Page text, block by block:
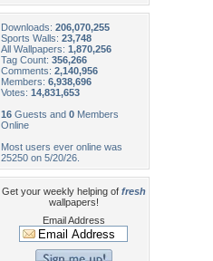
Downloads: 206,070,255
Sports Walls: 23,748
All Wallpapers: 1,870,256
Tag Count: 356,266
Comments: 2,140,956
Members: 6,938,696
Votes: 14,831,653
16 Guests and 0 Members
Online
Most users ever online was
25250 on 5/20/26.
Get your weekly helping of fresh
wallpapers!
Email Address